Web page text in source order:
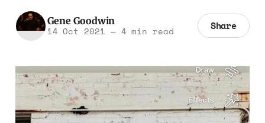
Gene Goodwin
14 Oct 2021 —4 min read Share